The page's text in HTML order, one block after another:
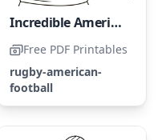
Incredible American Football Athlete
Free PDF Printables
rugby-american-
football